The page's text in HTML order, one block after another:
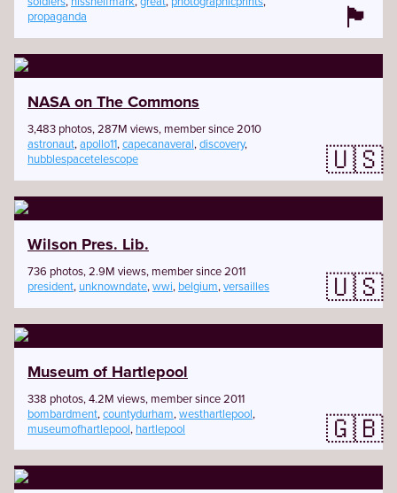
propaganda
🏴󠁧󠁢󠁳󠁣󠁴󠁿
NASA on The Commons
3,483 photos, 287M views, member since 2010
astronaut,apollo11,capecanaveral,discovery,
hubblespacetelescope
🇺🇸
Wilson Pres. Lib.
736 photos, 2.9M views, member since 2011
president, unknowndate,wwi, belgium,versailles 🇺🇸
Museum of Hartlepool
338 photos, 4.2M views, member since 2011
bombardment,countydurham,westhartlepool,
museumofhartlepool, hartlepool 🇬🇧